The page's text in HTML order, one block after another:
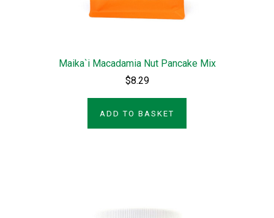
Maika`i Macadamia Nut Pancake Mix
$8.29
ADD TO BASKET